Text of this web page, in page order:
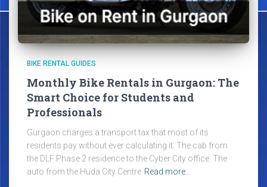
BIKE RENTAL GUIDES
Monthly Bike Rentals in Gurgaon: The
Smart Choice for Students and
Professionals
Gurgaon charges a transport tax that most of its
residents pay without ever calculating it. The cab from
the DLF Phase 2 residence to the Cyber City office. The
auto from the Huda City Centre Read more…